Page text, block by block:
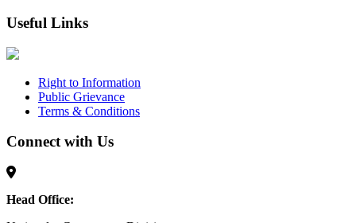
Useful Links
Right to Information
Public Grievance
Terms & Conditions
Connect with Us
Head Office: